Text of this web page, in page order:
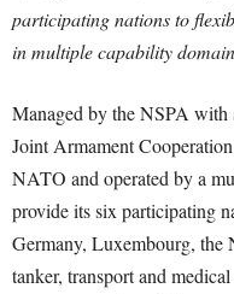
participating nations to
in multiple capability
Managed by the NSPA with
Joint Armament
NATO and operated by a
provide its six participating
Germany, Luxembourg, the
tanker, transport and